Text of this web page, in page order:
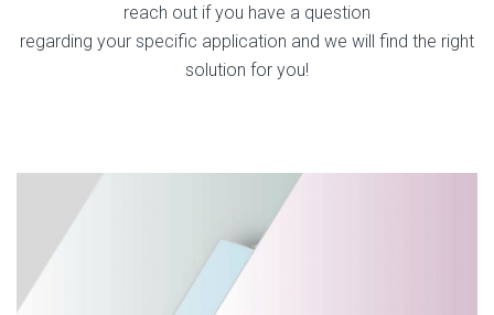
reach out if you have a question
regarding your specific application and we will find the right
solution for you!
Direct Mail Tabbing
Learn More